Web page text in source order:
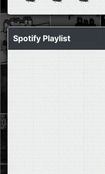
Spotify Playlist